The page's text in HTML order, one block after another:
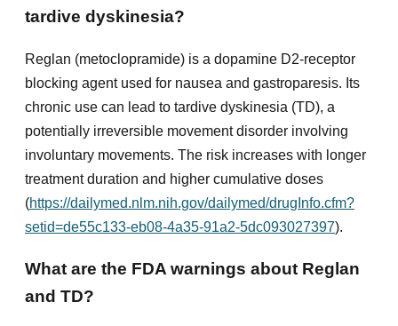
tardive dyskinesia?
Reglan (metoclopramide) is a dopamine D2-receptor
blocking agent used for nausea and gastroparesis. Its
chronic use can lead to tardive dyskinesia (TD), a
potentially irreversible movement disorder involving
involuntary movements. The risk increases with longer
treatment duration and higher cumulative doses
(https://dailymed.nlm.nih.gov/dailymed/drugInfo.cfm?
setid=de55c133-eb08-4a35-91a2-5dc093027397).
What are the FDA warnings about Reglan
and TD?